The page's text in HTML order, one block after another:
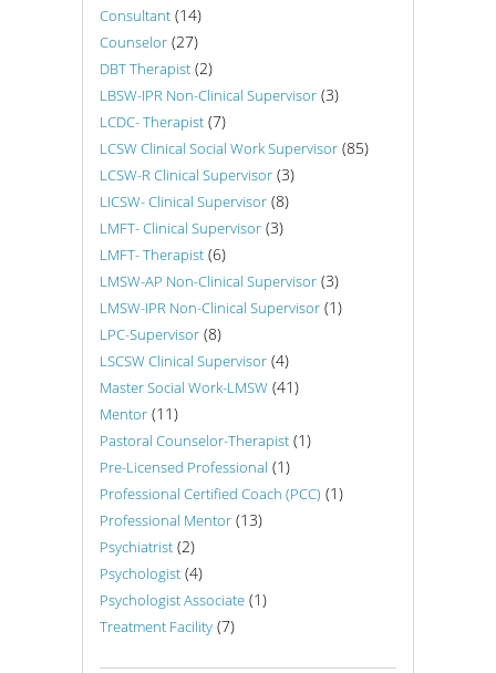
Consultant (14)
Counselor (27)
DBT Therapist (2)
LBSW-IPR Non-Clinical Supervisor (3)
LCDC- Therapist (7)
LCSW Clinical Social Work Supervisor (85)
LCSW-R Clinical Supervisor (3)
LICSW- Clinical Supervisor (8)
LMFT- Clinical Supervisor (3)
LMFT- Therapist (6)
LMSW-AP Non-Clinical Supervisor (3)
LMSW-IPR Non-Clinical Supervisor (1)
LPC-Supervisor (8)
LSCSW Clinical Supervisor (4)
Master Social Work-LMSW (41)
Mentor (11)
Pastoral Counselor-Therapist (1)
Pre-Licensed Professional (1)
Professional Certified Coach (PCC) (1)
Professional Mentor (13)
Psychiatrist (2)
Psychologist (4)
Psychologist Associate (1)
Treatment Facility (7)